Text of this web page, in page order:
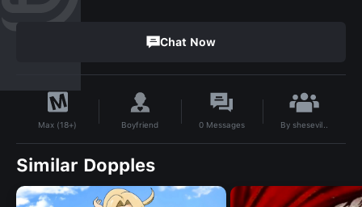
Chat Now
Max (18+) Boyfriend 0 Messages By shesevil..
Similar Dopples